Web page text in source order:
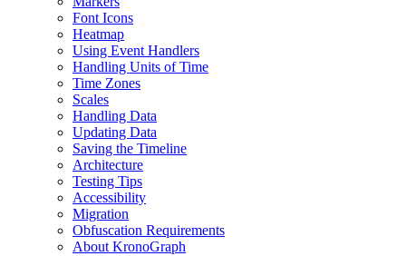
Font Icons
Heatmap
Using Event Handlers
Handling Units of Time
Time Zones
Scales
Handling Data
Updating Data
Saving the Timeline
Architecture
Testing Tips
Accessibility
Migration
Obfuscation Requirements
About KronoGraph